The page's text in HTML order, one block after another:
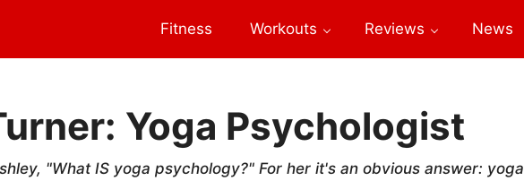
Fitness Workouts Reviews News
Yoga Psychologist
"What IS yoga psychology?" For her it's an obvious answer: yoga